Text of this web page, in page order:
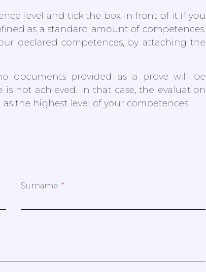
level and tick the box in front of it if you
as a standard amount of competences.
declared competences, by attaching the
documents provided as a prove will be
not achieved. In that case, the evaluation
the highest level of your competences.
Surname